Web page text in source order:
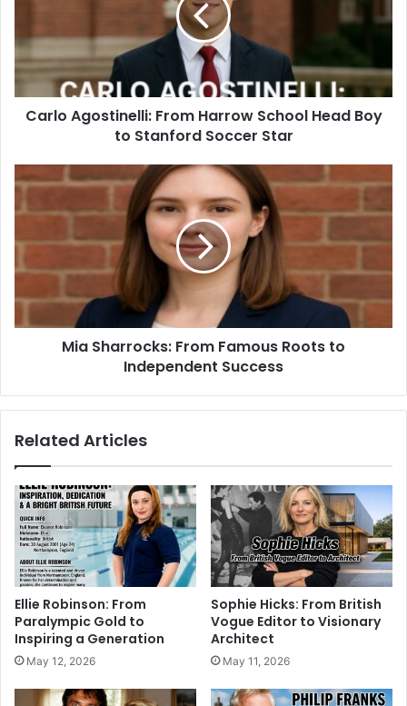
Carlo Agostinelli: From Harrow School Head Boy
to Stanford Soccer Star
Mia Sharrocks: From Famous Roots to
Independent Success
Related Articles
Ellie Robinson: From
Paralympic Gold to
Inspiring a Generation
May 12, 2026
Sophie Hicks: From British
Vogue Editor to Visionary
Architect
May 11, 2026